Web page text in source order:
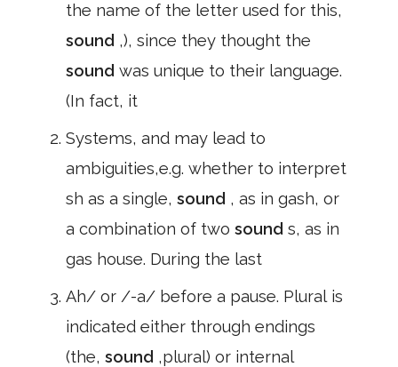
the name of the letter used for this,
sound ,), since they thought the
sound was unique to their language.
(In fact, it
Systems, and may lead to
ambiguities,e.g. whether to interpret
sh as a single, sound , as in gash, or
a combination of two sound s, as in
gas house. During the last
Ah/ or /-a/ before a pause. Plural is
indicated either through endings
(the, sound ,plural) or internal